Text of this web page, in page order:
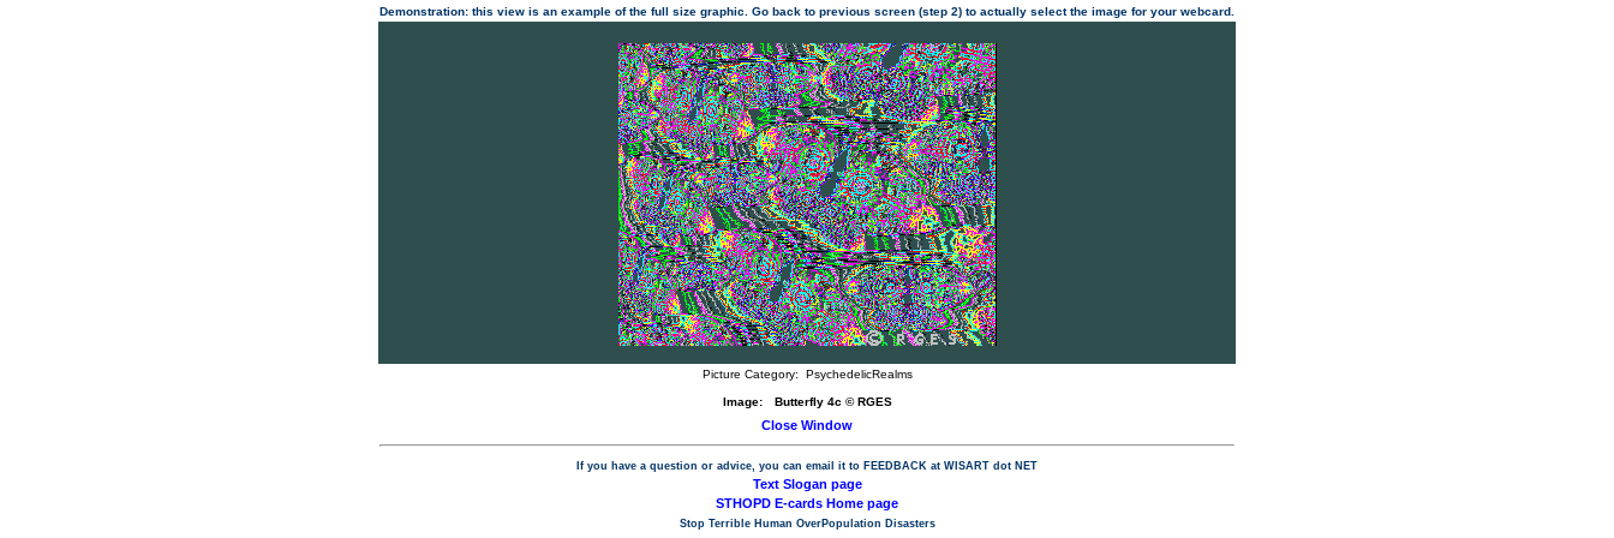
Demonstration: this view is an example of the full size graphic. Go back to previous screen (step 2) to actually select the image for your webcard.
Picture Category: PsychedelicRealms
Image: Butterfly 4c © RGES
Close Window
If you have a question or advice, you can email it to FEEDBACK at WISART dot NET
Text Slogan page
STHOPD E-cards Home page
Stop Terrible Human OverPopulation Disasters